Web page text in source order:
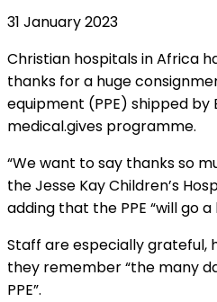
31 January 2023
Christian hospitals in Africa
thanks for a huge
equipment (PPE) shipped by
medical.gives programme.
“We want to say thanks so
the Jesse Kay Children’s
adding that the PPE “will go a
Staff are especially grateful,
they remember “the many
PPE”.